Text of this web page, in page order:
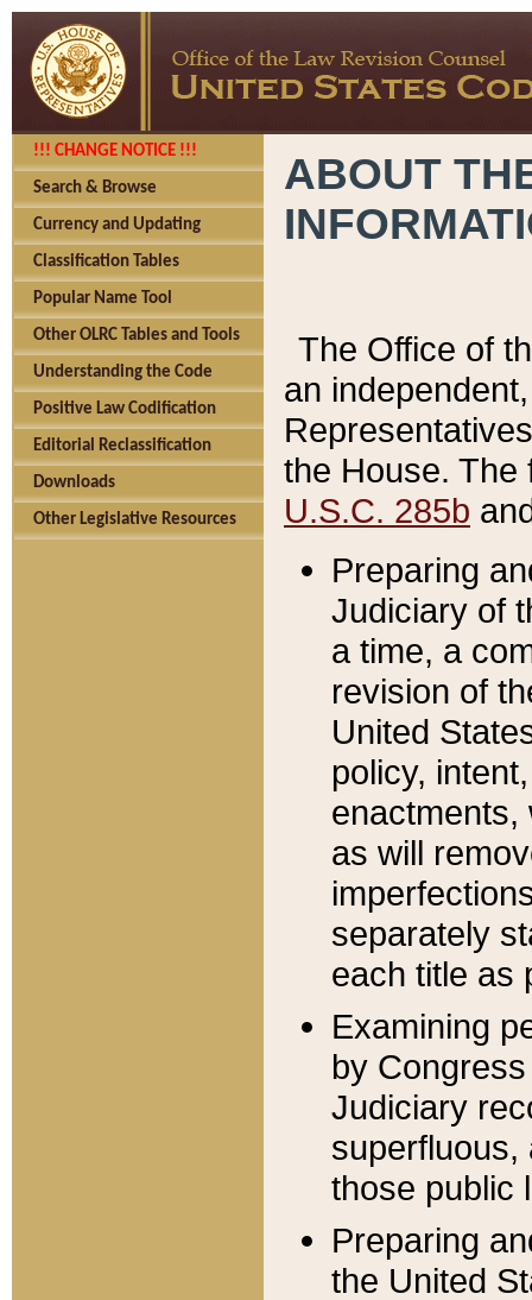
!!! CHANGE NOTICE !!!
Search & Browse
Currency and Updating
Classification Tables
Popular Name Tool
Other OLRC Tables and Tools
Understanding the Code
Positive Law Codification
Editorial Reclassification
Downloads
Other Legislative Resources
ABOUT
The Office of
an
the House.
U.S.C. 285b
Preparing
Judiciary of
a time, a
revision of
United
policy,
enactments,
as will
separately
each title as
Examining
by
Judiciary
superfluous,
those public
Preparing
the United